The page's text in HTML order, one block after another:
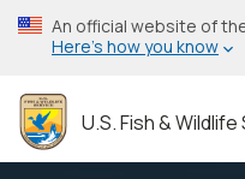
Skip
to
content
An official website of
Here’s how you know
U.S. Fish &